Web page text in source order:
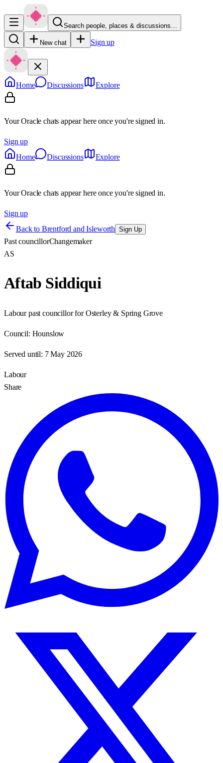
Search people, places & discussions…
New chat Sign up
Home Discussions Explore
Your Oracle chats appear here once you're signed in.
Sign up
Home
Discussions Explore
Your Oracle chats appear here once you're signed in.
Sign up
Back to Brentford and Isleworth Sign Up
Past councillorChangemaker
AS
Aftab Siddiqui
Labour past councillor for Osterley & Spring Grove
Council: Hounslow
Served until: 7 May 2026
Labour
Share